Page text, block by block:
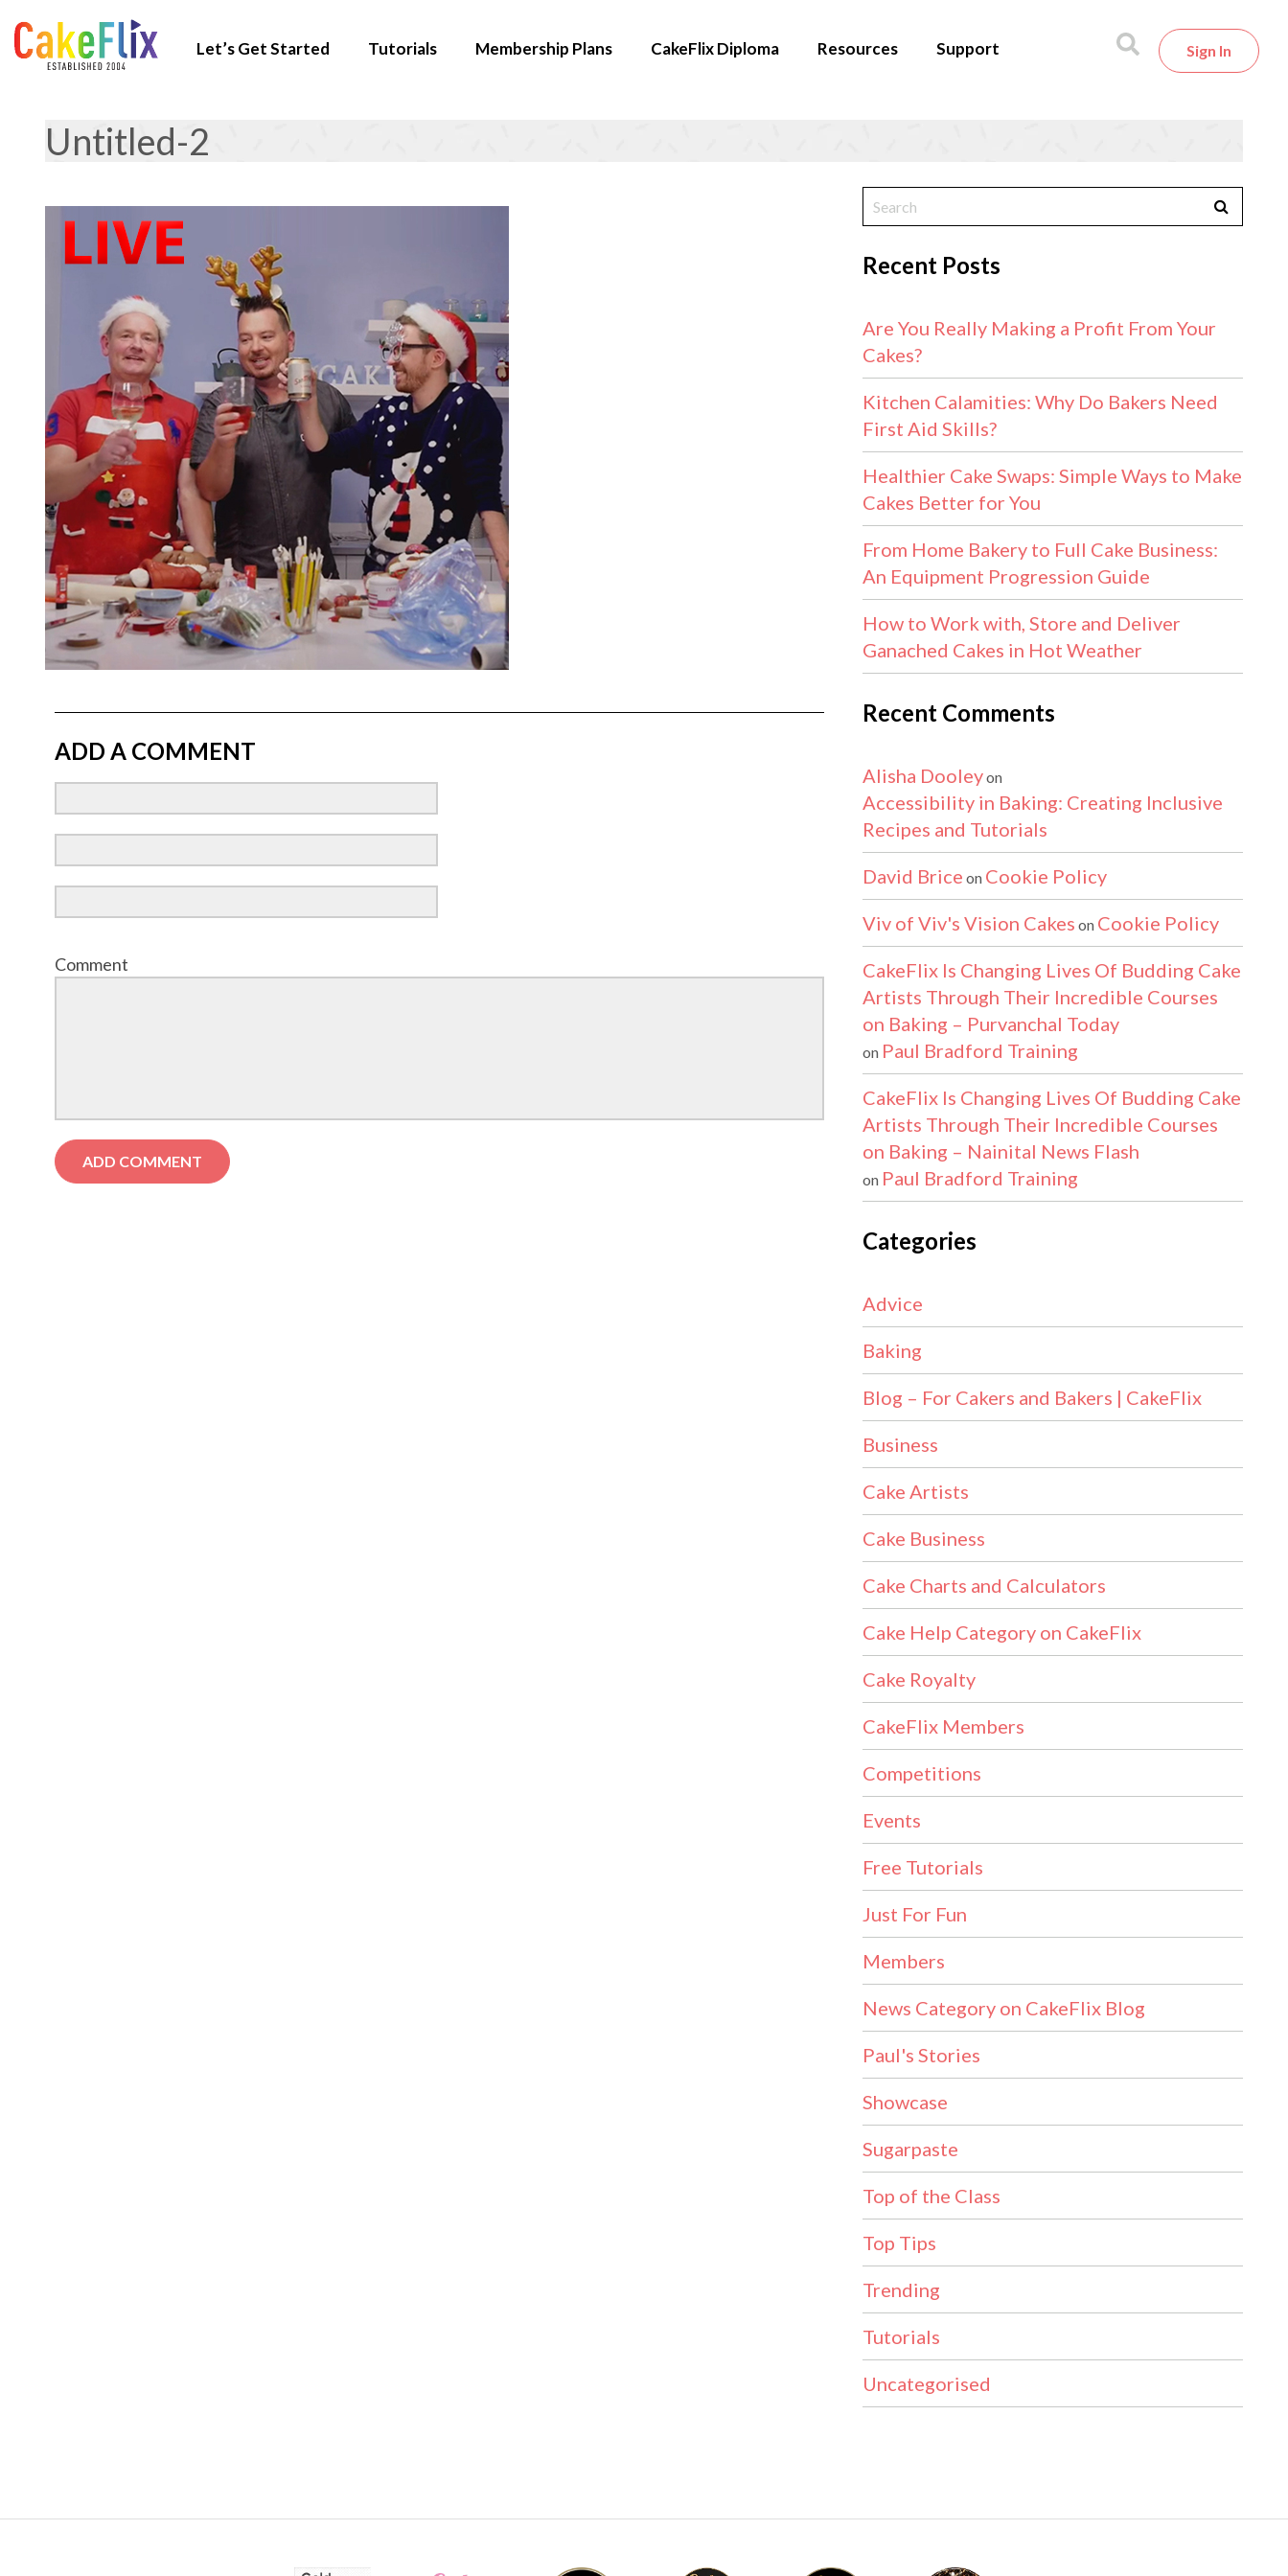
Let’s Get Started Tutorials Membership Plans CakeFlix Diploma Resources Support Sign In
Untitled-2
ADD A COMMENT
Comment
Recent Posts
Are You Really Making a Profit From Your
Cakes?
Kitchen Calamities: Why Do Bakers Need
First Aid Skills?
Healthier Cake Swaps: Simple Ways to Make
Cakes Better for You
From Home Bakery to Full Cake Business:
An Equipment Progression Guide
How to Work with, Store and Deliver
Ganached Cakes in Hot Weather
Recent Comments
Alisha Dooleyon
Accessibility in Baking: Creating Inclusive
Recipes and Tutorials
David Brice on Cookie Policy
Viv of Viv's Vision Cakes on Cookie Policy
CakeFlix Is Changing Lives Of Budding Cake
Artists Through Their Incredible Courses
on Baking – Purvanchal Today
on Paul Bradford Training
CakeFlix Is Changing Lives Of Budding Cake
Artists Through Their Incredible Courses
on Baking – Nainital News Flash
on Paul Bradford Training
Categories
Advice
Baking
Blog – For Cakers and Bakers | CakeFlix
Business
Cake Artists
Cake Business
Cake Charts and Calculators
Cake Help Category on CakeFlix
Cake Royalty
CakeFlix Members
Competitions
Events
Free Tutorials
Just For Fun
Members
News Category on CakeFlix Blog
Paul's Stories
Showcase
Sugarpaste
Top of the Class
Top Tips
Trending
Tutorials
Uncategorised